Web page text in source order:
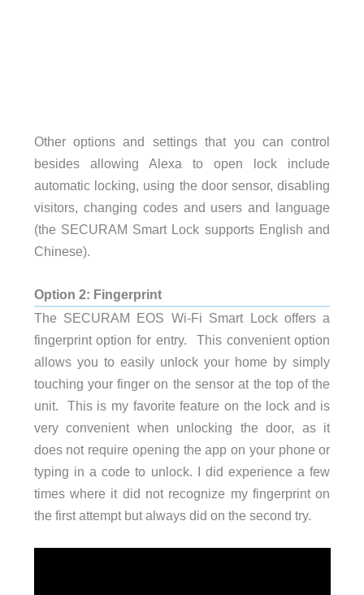
Other options and settings that you can control
besides allowing Alexa to open lock include
automatic locking, using the door sensor, disabling
visitors, changing codes and users and language
(the SECURAM Smart Lock supports English and
Chinese).
Option 2: Fingerprint
The SECURAM EOS Wi-Fi Smart Lock offers a
fingerprint option for entry. This convenient option
allows you to easily unlock your home by simply
touching your finger on the sensor at the top of the
unit. This is my favorite feature on the lock and is
very convenient when unlocking the door, as it
does not require opening the app on your phone or
typing in a code to unlock. I did experience a few
times where it did not recognize my fingerprint on
the first attempt but always did on the second try.